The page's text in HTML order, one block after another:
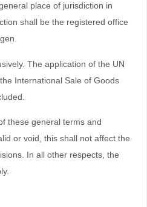
place of jurisdiction in
shall be the registered office
The application of the UN
International Sale of Goods
these general terms and
or void, this shall not affect the
In all other respects, the